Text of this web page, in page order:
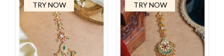
TRY NOW TRY NOW